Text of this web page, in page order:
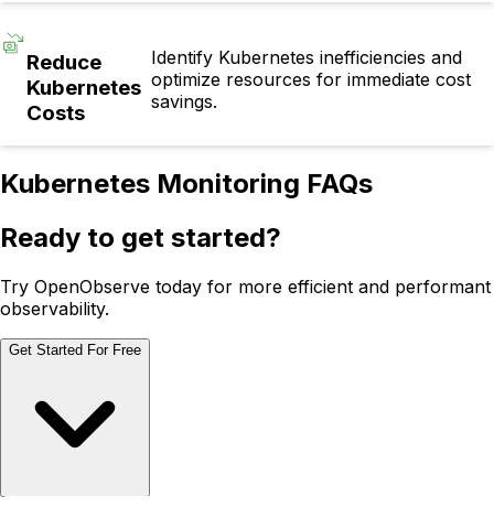
Reduce
Kubernetes
Costs
Identify Kubernetes inefficiencies and
optimize resources for immediate cost
savings.
Kubernetes Monitoring FAQs
Ready to get started?
Try OpenObserve today for more efficient and performant
observability.
Get Started For Free